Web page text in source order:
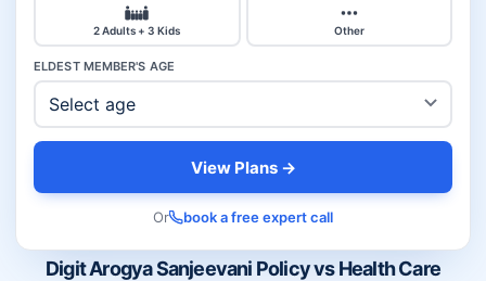
Digit Arogya Sanjeevani Policy vs Health Care
2 Adults + 3 Kids Other
ELDEST MEMBER'S AGE
View Plans →
Or book a free expert call